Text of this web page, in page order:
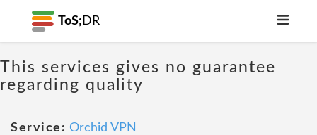
ToS; DR
This services gives no guarantee
regarding quality
Service: Orchid VPN